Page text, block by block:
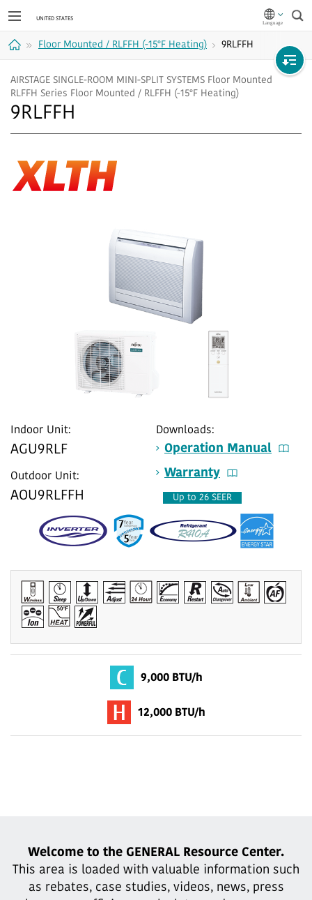
Floor Mounted / RLFFH (-15°F Heating) 9RLFFH
AIRSTAGE SINGLE-ROOM MINI-SPLIT SYSTEMS Floor Mounted
RLFFH Series Floor Mounted / RLFFH (-15°F Heating)
9RLFFH
Indoor Unit:
AGU9RLF
Outdoor Unit:
AOU9RLFFH
Downloads:
Operation Manual
Warranty
Up to 26 SEER
9,000 BTU/h
12,000 BTU/h
Welcome to the GENERAL Resource Center.
This area is loaded with valuable information such
as rebates, case studies,videos, news, press